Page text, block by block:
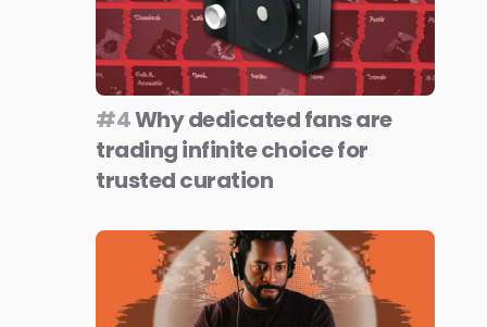
#4Why dedicated fans are
trading infinite choice for
trusted curation